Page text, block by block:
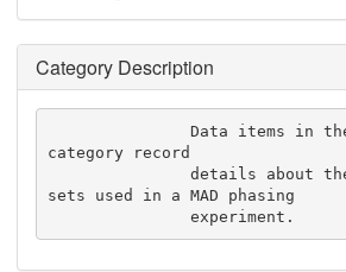
Category Description
               Data items in the PHASING_MAD_SET
category record
               details about the individual data
sets used in a MAD phasing
               experiment.